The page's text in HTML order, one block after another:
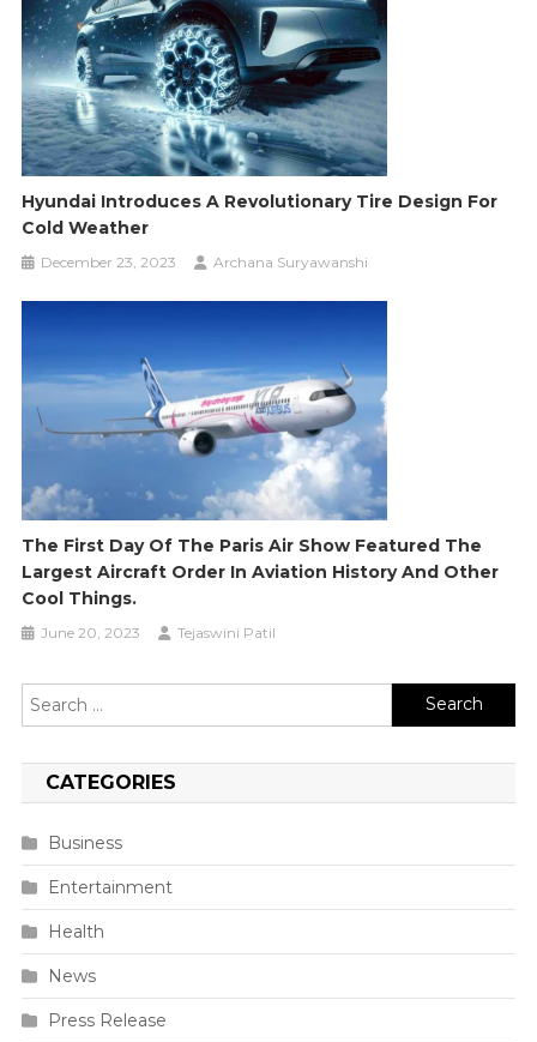
Hyundai Introduces A Revolutionary Tire Design For
Cold Weather
December 23, 2023 Archana Suryawanshi
The First Day Of The Paris Air Show Featured The
Largest Aircraft Order In Aviation History And Other
Cool Things.
June 20, 2023 Tejaswini Patil
Search
for:
CATEGORIES
Business
Entertainment
Health
News
Press Release